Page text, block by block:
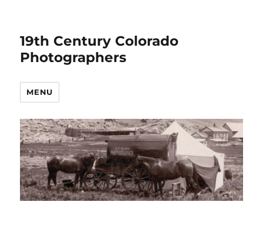
19th Century Colorado
Photographers
MENU